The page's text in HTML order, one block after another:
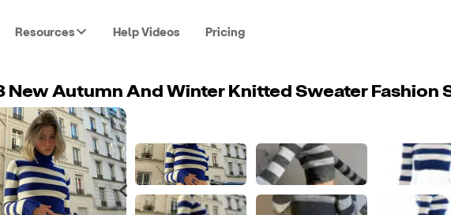
Resources Help Videos Pricing